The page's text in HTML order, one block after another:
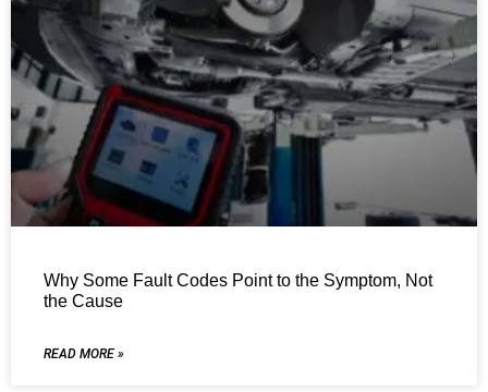
Why Some Fault Codes Point to the Symptom, Not
the Cause
READ MORE »